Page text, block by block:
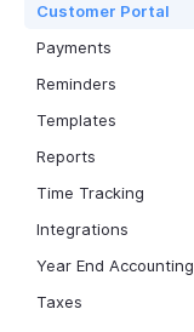
Customer Portal
Payments
Reminders
Templates
Reports
Time Tracking
Integrations
Year End Accounting
Taxes